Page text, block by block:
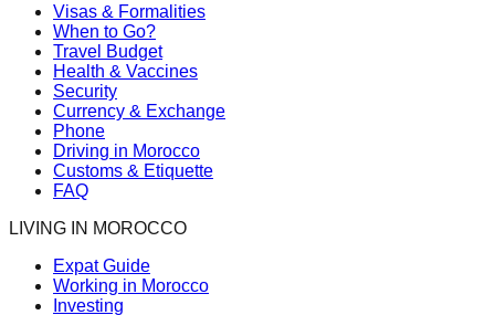
Visas & Formalities
When to Go?
Travel Budget
Health & Vaccines
Security
Currency & Exchange
Phone
Driving in Morocco
Customs & Etiquette
FAQ
LIVING IN MOROCCO
Expat Guide
Working in Morocco
Investing